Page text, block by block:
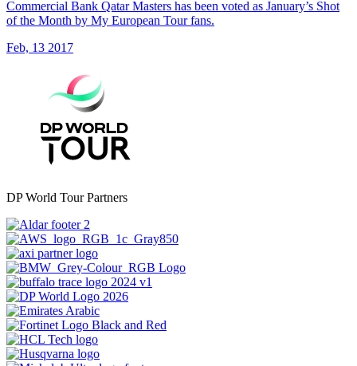
Commercial Bank Qatar Masters has been voted as January’s Shot
of the Month by My European Tour fans.
Feb, 13 2017
DP World Tour Partners